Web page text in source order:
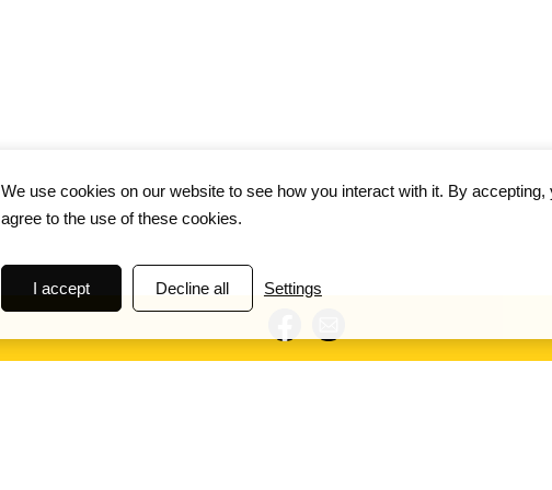
We use cookies on our website to see how you interact with it. By accepting,
agree to the use of these cookies.
Settings
I accept Decline all